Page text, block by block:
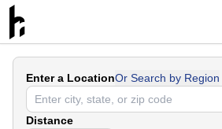
Enter a LocationOr Search by Region
Distance